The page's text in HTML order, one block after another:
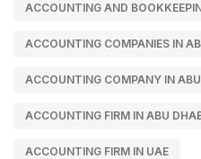
ACCOUNTING AND
ACCOUNTING COMPANIES IN
ACCOUNTING COMPANY IN
ACCOUNTING FIRM IN ABU
ACCOUNTING FIRM IN UAE